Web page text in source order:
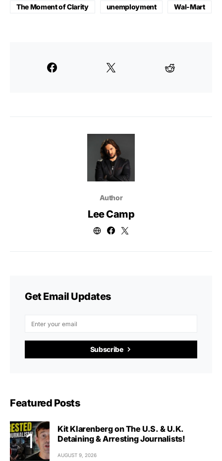
The Moment of Clarity unemployment Wal-Mart
Author
Lee Camp
Get Email Updates
Subscribe
Featured Posts
Kit Klarenberg on The U.S. & U.K.
Detaining & Arresting Journalists!
AUGUST 9, 2026